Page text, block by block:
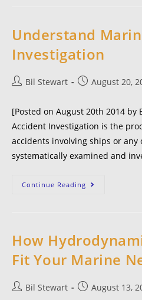
Understand
Investigation
Bil Stewart August 20,
[Posted on August 20th 2014
Accident Investigation is the
accidents involving ships or any
systematically examined and
Continue Reading
How
Fit Your Marine
Bil Stewart August 13,